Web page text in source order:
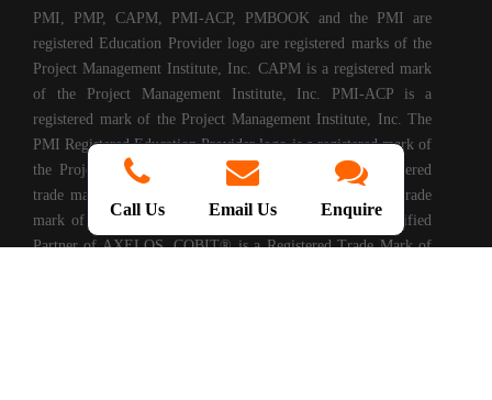
PMI, PMP, CAPM, PMI-ACP, PMBOOK and the PMI are
registered Education Provider logo are registered marks of the
Project Management Institute, Inc. CAPM is a registered mark
of the Project Management Institute, Inc. PMI-ACP is a
registered mark of the Project Management Institute, Inc. The
PMI Registered Education Provider logo is a registered mark of
the Project Management Institute, PRINCE2® is a registered
trade mark of AXELOS Limited. ITIL® is a registered trade
mark of AXELOS Limited. Upgrade My Skills is a Certified
Partner of AXELOS. COBIT® is a Registered Trade Mark of
Call Us Email Us Enquire